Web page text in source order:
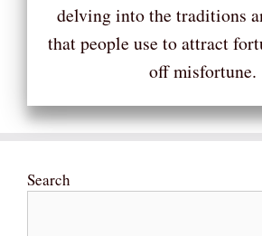
delving into the traditions
that people use to attract
off misfortune.
Search